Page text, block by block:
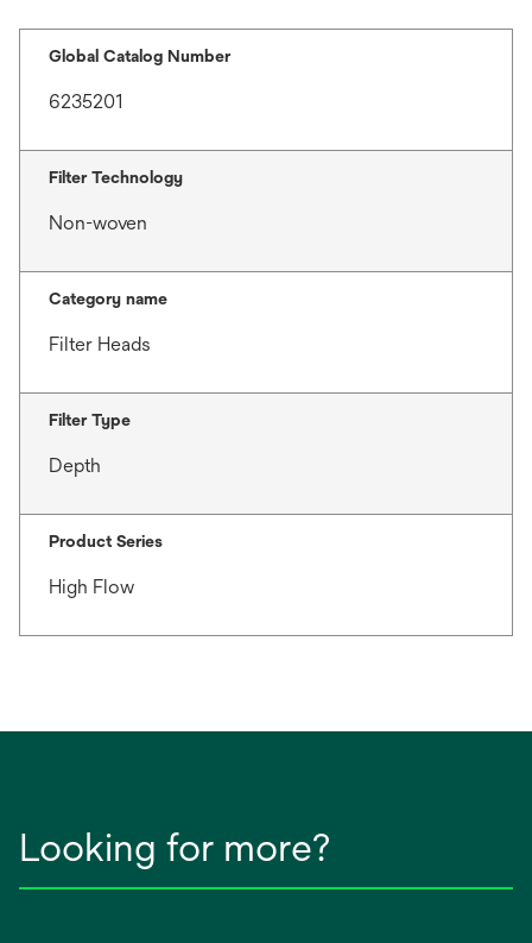
Global Catalog Number
6235201
Filter Technology
Non-woven
Category name
Filter Heads
Filter Type
Depth
Product Series
High Flow
Looking for more?